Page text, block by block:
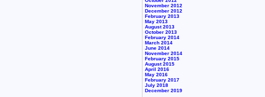
November 2012
December 2012
February 2013
May 2013
August 2013
October 2013
February 2014
March 2014
June 2014
November 2014
February 2015
August 2015
April 2016
May 2016
February 2017
July 2018
December 2019